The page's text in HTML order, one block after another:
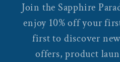
Join the Sapphire
enjoy 10% off your
first to discover
offers, product